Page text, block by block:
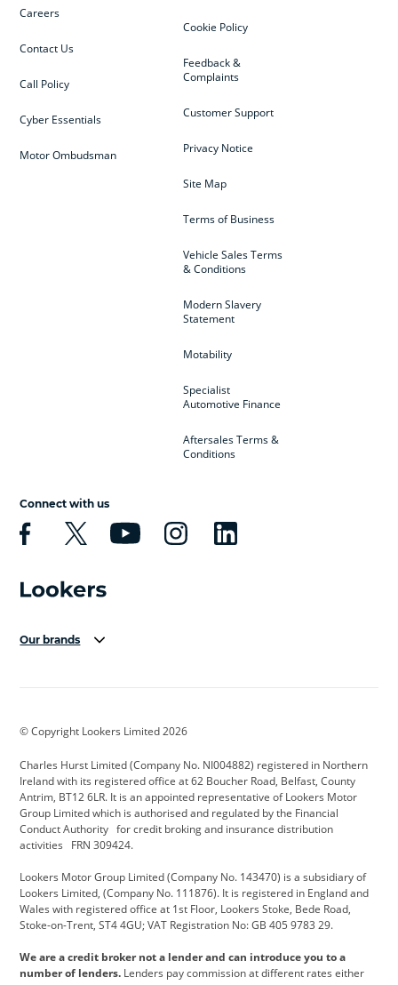
Cookie Policy
Feedback &
Complaints
Customer Support
Privacy Notice
Site Map
Terms of Business
Vehicle Sales Terms
& Conditions
Modern Slavery
Statement
Motability
Specialist
Automotive Finance
Aftersales Terms &
Conditions
Careers
Contact Us
Call Policy
Cyber Essentials
Motor Ombudsman
Connect with us
Our brands
Cadillac
Citroen CUPRA Dacia
Defender Discovery DS Automobiles
Electric and Hybrid Fast Fit Ferrari
Hyundai Jaguar Jeep
Kia Land Rover Lexus
Lotus Maserati Motability
© Copyright Lookers Limited 2026
Charles Hurst Limited (Company No. NI004882) registered in Northern
Ireland with its registered office at 62 Boucher Road, Belfast, County
Antrim, BT12 6LR. It is an appointed representative of Lookers Motor
Group Limited which is authorised and regulated by the Financial
Conduct Authority for credit broking and insurance distribution
activities FRN 309424.
Lookers Motor Group Limited (Company No. 143470) is a subsidiary of
Lookers Limited, (Company No. 111876). It is registered in England and
Wales with registered office at 1st Floor, Lookers Stoke, Bede Road,
Stoke-on-Trent, ST4 4GU; VAT Registration No: GB 405 9783 29.
We are a credit broker not a lender and can introduce you to a
number of lenders. Lenders pay commission at different rates either